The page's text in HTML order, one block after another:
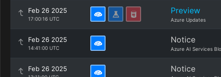
Feb 26 2025
17:00:16 UTC
Preview
Azure Updates
Feb 26 2025
14:41:00 UTC
Notice
Azure AI Services
Feb 26 2025 Notice